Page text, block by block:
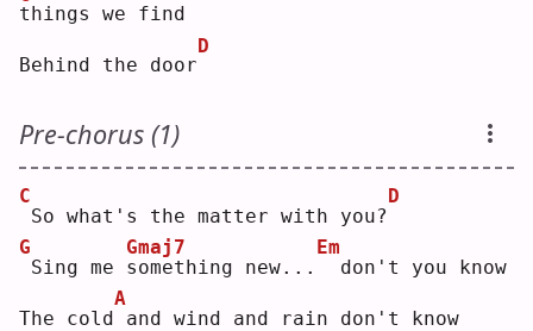
things we find
Behind the door
D
Pre-chorus (1)
C
So what's the matter with you?
D
G
Sing me s
Gmaj7
omething new...
Em
don't you know
The cold
A
and wind and rain don't know